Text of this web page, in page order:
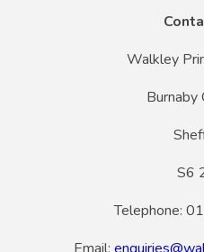
Walkley
Burnaby
S6
Telephone: